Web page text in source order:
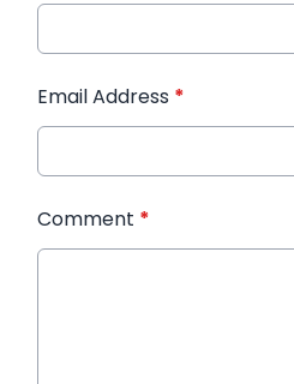
Email Address *
Comment *